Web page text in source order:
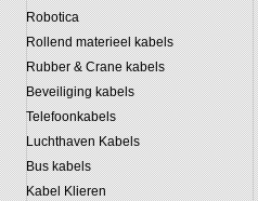
Robotica
Rollend materieel kabels
Rubber & Crane kabels
Beveiliging kabels
Telefoonkabels
Luchthaven Kabels
Bus kabels
Kabel Klieren